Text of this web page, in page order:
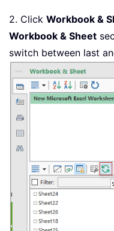
2. Click Workbook &
Workbook & Sheet
switch between last